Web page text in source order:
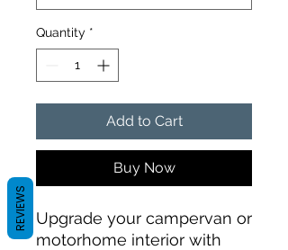
Quantity *
Add to Cart
Buy Now
Upgrade your campervan or
motorhome interior with
REVIEWS